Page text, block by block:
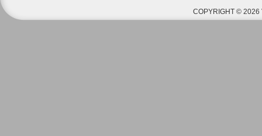
COPYRIGHT © 2026